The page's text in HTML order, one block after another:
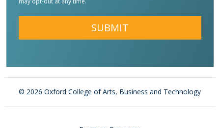
© 2026 Oxford College of Arts, Business and Technology